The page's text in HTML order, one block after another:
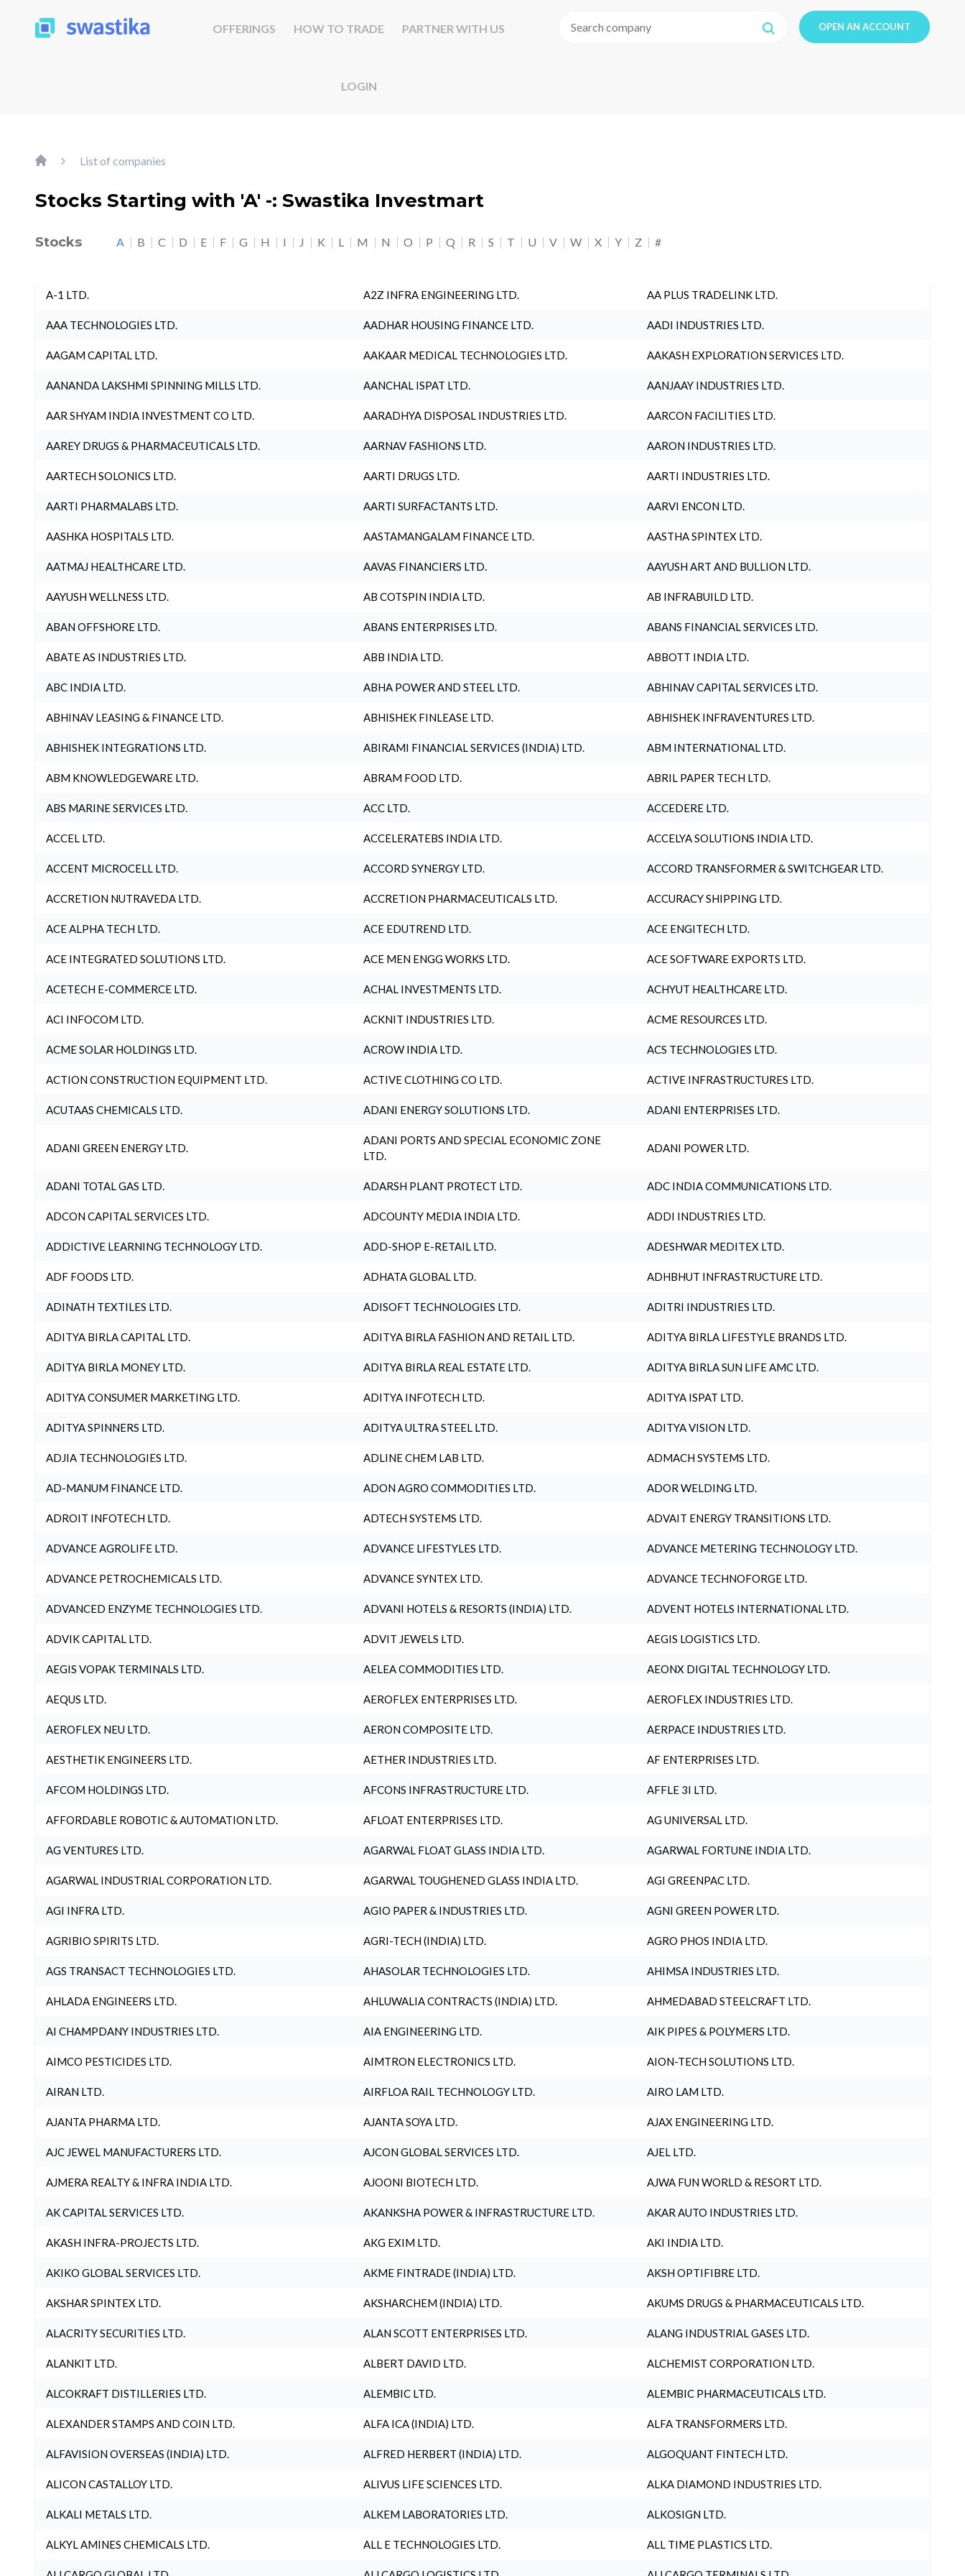
OFFERINGS HOW TO TRADE PARTNER WITH US
LOGIN
OPEN AN ACCOUNT
List of companies
Stocks Starting with 'A' -: Swastika Investmart
Stocks A B C D E F G H I J K L M N O P Q R S T U V W X Y Z #
A-1 LTD. A2Z INFRA ENGINEERING LTD. AA PLUS TRADELINK LTD.
AAA TECHNOLOGIES LTD. AADHAR HOUSING FINANCE LTD. AADI INDUSTRIES LTD.
AAGAM CAPITAL LTD. AAKAAR MEDICAL TECHNOLOGIES LTD. AAKASH EXPLORATION SERVICES LTD.
AANANDA LAKSHMI SPINNING MILLS LTD. AANCHAL ISPAT LTD. AANJAAY INDUSTRIES LTD.
AAR SHYAM INDIA INVESTMENT CO LTD. AARADHYA DISPOSAL INDUSTRIES LTD. AARCON FACILITIES LTD.
AAREY DRUGS & PHARMACEUTICALS LTD. AARNAV FASHIONS LTD. AARON INDUSTRIES LTD.
AARTECH SOLONICS LTD. AARTI DRUGS LTD. AARTI INDUSTRIES LTD.
AARTI PHARMALABS LTD. AARTI SURFACTANTS LTD. AARVI ENCON LTD.
AASHKA HOSPITALS LTD. AASTAMANGALAM FINANCE LTD. AASTHA SPINTEX LTD.
AATMAJ HEALTHCARE LTD. AAVAS FINANCIERS LTD. AAYUSH ART AND BULLION LTD.
AAYUSH WELLNESS LTD. AB COTSPIN INDIA LTD. AB INFRABUILD LTD.
ABAN OFFSHORE LTD. ABANS ENTERPRISES LTD. ABANS FINANCIAL SERVICES LTD.
ABATE AS INDUSTRIES LTD. ABB INDIA LTD. ABBOTT INDIA LTD.
ABC INDIA LTD. ABHA POWER AND STEEL LTD. ABHINAV CAPITAL SERVICES LTD.
ABHINAV LEASING & FINANCE LTD. ABHISHEK FINLEASE LTD. ABHISHEK INFRAVENTURES LTD.
ABHISHEK INTEGRATIONS LTD. ABIRAMI FINANCIAL SERVICES (INDIA) LTD. ABM INTERNATIONAL LTD.
ABM KNOWLEDGEWARE LTD. ABRAM FOOD LTD. ABRIL PAPER TECH LTD.
ABS MARINE SERVICES LTD. ACC LTD. ACCEDERE LTD.
ACCEL LTD. ACCELERATEBS INDIA LTD. ACCELYA SOLUTIONS INDIA LTD.
ACCENT MICROCELL LTD. ACCORD SYNERGY LTD. ACCORD TRANSFORMER & SWITCHGEAR LTD.
ACCRETION NUTRAVEDA LTD. ACCRETION PHARMACEUTICALS LTD. ACCURACY SHIPPING LTD.
ACE ALPHA TECH LTD. ACE EDUTREND LTD. ACE ENGITECH LTD.
ACE INTEGRATED SOLUTIONS LTD. ACE MEN ENGG WORKS LTD. ACE SOFTWARE EXPORTS LTD.
ACETECH E-COMMERCE LTD. ACHAL INVESTMENTS LTD. ACHYUT HEALTHCARE LTD.
ACI INFOCOM LTD. ACKNIT INDUSTRIES LTD. ACME RESOURCES LTD.
ACME SOLAR HOLDINGS LTD. ACROW INDIA LTD. ACS TECHNOLOGIES LTD.
ACTION CONSTRUCTION EQUIPMENT LTD. ACTIVE CLOTHING CO LTD. ACTIVE INFRASTRUCTURES LTD.
ACUTAAS CHEMICALS LTD. ADANI ENERGY SOLUTIONS LTD. ADANI ENTERPRISES LTD.
ADANI GREEN ENERGY LTD.
ADANI PORTS AND SPECIAL ECONOMIC ZONE
LTD.
ADANI POWER LTD.
ADANI TOTAL GAS LTD. ADARSH PLANT PROTECT LTD. ADC INDIA COMMUNICATIONS LTD.
ADCON CAPITAL SERVICES LTD. ADCOUNTY MEDIA INDIA LTD. ADDI INDUSTRIES LTD.
ADDICTIVE LEARNING TECHNOLOGY LTD. ADD-SHOP E-RETAIL LTD. ADESHWAR MEDITEX LTD.
ADF FOODS LTD. ADHATA GLOBAL LTD. ADHBHUT INFRASTRUCTURE LTD.
ADINATH TEXTILES LTD. ADISOFT TECHNOLOGIES LTD. ADITRI INDUSTRIES LTD.
ADITYA BIRLA CAPITAL LTD. ADITYA BIRLA FASHION AND RETAIL LTD. ADITYA BIRLA LIFESTYLE BRANDS LTD.
ADITYA BIRLA MONEY LTD. ADITYA BIRLA REAL ESTATE LTD. ADITYA BIRLA SUN LIFE AMC LTD.
ADITYA CONSUMER MARKETING LTD. ADITYA INFOTECH LTD. ADITYA ISPAT LTD.
ADITYA SPINNERS LTD. ADITYA ULTRA STEEL LTD. ADITYA VISION LTD.
ADJIA TECHNOLOGIES LTD. ADLINE CHEM LAB LTD. ADMACH SYSTEMS LTD.
AD-MANUM FINANCE LTD. ADON AGRO COMMODITIES LTD. ADOR WELDING LTD.
ADROIT INFOTECH LTD. ADTECH SYSTEMS LTD. ADVAIT ENERGY TRANSITIONS LTD.
ADVANCE AGROLIFE LTD. ADVANCE LIFESTYLES LTD. ADVANCE METERING TECHNOLOGY LTD.
ADVANCE PETROCHEMICALS LTD. ADVANCE SYNTEX LTD. ADVANCE TECHNOFORGE LTD.
ADVANCED ENZYME TECHNOLOGIES LTD. ADVANI HOTELS & RESORTS (INDIA) LTD. ADVENT HOTELS INTERNATIONAL LTD.
ADVIK CAPITAL LTD. ADVIT JEWELS LTD. AEGIS LOGISTICS LTD.
AEGIS VOPAK TERMINALS LTD. AELEA COMMODITIES LTD. AEONX DIGITAL TECHNOLOGY LTD.
AEQUS LTD. AEROFLEX ENTERPRISES LTD. AEROFLEX INDUSTRIES LTD.
AEROFLEX NEU LTD. AERON COMPOSITE LTD. AERPACE INDUSTRIES LTD.
AESTHETIK ENGINEERS LTD. AETHER INDUSTRIES LTD. AF ENTERPRISES LTD.
AFCOM HOLDINGS LTD. AFCONS INFRASTRUCTURE LTD. AFFLE 3I LTD.
AFFORDABLE ROBOTIC & AUTOMATION LTD. AFLOAT ENTERPRISES LTD. AG UNIVERSAL LTD.
AG VENTURES LTD. AGARWAL FLOAT GLASS INDIA LTD. AGARWAL FORTUNE INDIA LTD.
AGARWAL INDUSTRIAL CORPORATION LTD. AGARWAL TOUGHENED GLASS INDIA LTD. AGI GREENPAC LTD.
AGI INFRA LTD. AGIO PAPER & INDUSTRIES LTD. AGNI GREEN POWER LTD.
AGRIBIO SPIRITS LTD. AGRI-TECH (INDIA) LTD. AGRO PHOS INDIA LTD.
AGS TRANSACT TECHNOLOGIES LTD. AHASOLAR TECHNOLOGIES LTD. AHIMSA INDUSTRIES LTD.
AHLADA ENGINEERS LTD. AHLUWALIA CONTRACTS (INDIA) LTD. AHMEDABAD STEELCRAFT LTD.
AI CHAMPDANY INDUSTRIES LTD. AIA ENGINEERING LTD. AIK PIPES & POLYMERS LTD.
AIMCO PESTICIDES LTD. AIMTRON ELECTRONICS LTD. AION-TECH SOLUTIONS LTD.
AIRAN LTD. AIRFLOA RAIL TECHNOLOGY LTD. AIRO LAM LTD.
AJANTA PHARMA LTD. AJANTA SOYA LTD. AJAX ENGINEERING LTD.
AJC JEWEL MANUFACTURERS LTD. AJCON GLOBAL SERVICES LTD. AJEL LTD.
AJMERA REALTY & INFRA INDIA LTD. AJOONI BIOTECH LTD. AJWA FUN WORLD & RESORT LTD.
AK CAPITAL SERVICES LTD. AKANKSHA POWER & INFRASTRUCTURE LTD. AKAR AUTO INDUSTRIES LTD.
AKASH INFRA-PROJECTS LTD. AKG EXIM LTD. AKI INDIA LTD.
AKIKO GLOBAL SERVICES LTD. AKME FINTRADE (INDIA) LTD. AKSH OPTIFIBRE LTD.
AKSHAR SPINTEX LTD. AKSHARCHEM (INDIA) LTD. AKUMS DRUGS & PHARMACEUTICALS LTD.
ALACRITY SECURITIES LTD. ALAN SCOTT ENTERPRISES LTD. ALANG INDUSTRIAL GASES LTD.
ALANKIT LTD. ALBERT DAVID LTD. ALCHEMIST CORPORATION LTD.
ALCOKRAFT DISTILLERIES LTD. ALEMBIC LTD. ALEMBIC PHARMACEUTICALS LTD.
ALEXANDER STAMPS AND COIN LTD. ALFA ICA (INDIA) LTD. ALFA TRANSFORMERS LTD.
ALFAVISION OVERSEAS (INDIA) LTD. ALFRED HERBERT (INDIA) LTD. ALGOQUANT FINTECH LTD.
ALICON CASTALLOY LTD. ALIVUS LIFE SCIENCES LTD. ALKA DIAMOND INDUSTRIES LTD.
ALKALI METALS LTD. ALKEM LABORATORIES LTD. ALKOSIGN LTD.
ALKYL AMINES CHEMICALS LTD. ALL E TECHNOLOGIES LTD. ALL TIME PLASTICS LTD.